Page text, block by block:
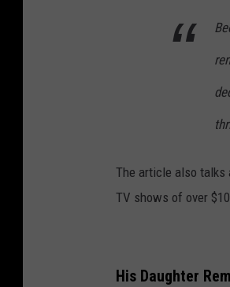
The article also talks
TV shows of over
His Daughter